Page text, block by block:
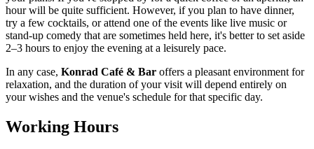
hour will be quite sufficient. However, if you plan to have dinner,
try a few cocktails, or attend one of the events like live music or
stand-up comedy that are sometimes held here, it's better to set aside
2–3 hours to enjoy the evening at a leisurely pace.
In any case, Konrad Café & Bar offers a pleasant environment for
relaxation, and the duration of your visit will depend entirely on
your wishes and the venue's schedule for that specific day.
Working Hours